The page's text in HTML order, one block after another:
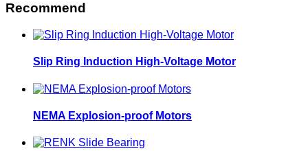
Recommend
Slip Ring Induction High-Voltage Motor
NEMA Explosion-proof Motors